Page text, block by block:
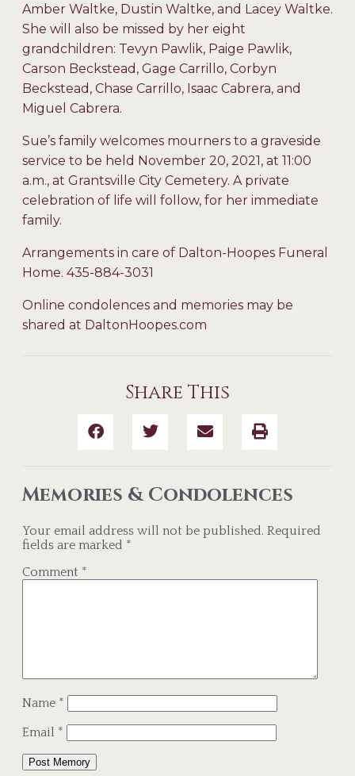
Amber Waltke, Dustin Waltke, and Lacey Waltke.
She will also be missed by her eight
grandchildren: Tevyn Pawlik, Paige Pawlik,
Carson Beckstead, Gage Carrillo, Corbyn
Beckstead, Chase Carrillo, Isaac Cabrera, and
Miguel Cabrera.
Sue’s family welcomes mourners to a graveside
service to be held November 20, 2021, at 11:00
a.m., at Grantsville City Cemetery. A private
celebration of life will follow, for her immediate
family.
Arrangements in care of Dalton-Hoopes Funeral
Home. 435-884-3031
Online condolences and memories may be
shared at DaltonHoopes.com
Share This
Memories & Condolences
Your email address will not be published. Required
fields are marked *
Comment *
Name *
Email *